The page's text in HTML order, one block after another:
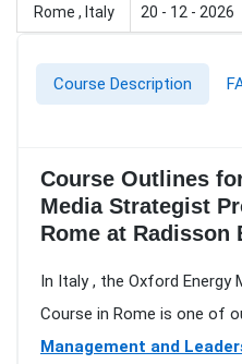
Rome , Italy 20 - 12 - 2026
Course Description
Course Outlines
Media Strategist
Rome at Radisson
In Italy , the Oxford
Course in Rome is one of
Management and